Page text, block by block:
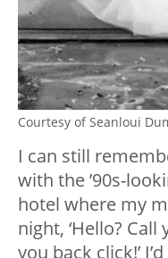
Courtesy of Seanloui
I can still
with the ’90s-
hotel where my
night, ‘Hello?
you back click!’